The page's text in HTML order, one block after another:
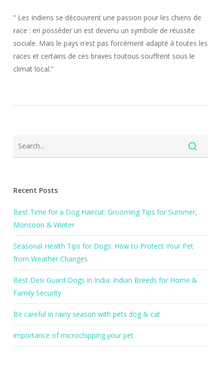
” Les Indiens se découvrent une passion pour les chiens de
race : en posséder un est devenu un symbole de réussite
sociale. Mais le pays n’est pas forcément adapté à toutes les
races et certains de ces braves toutous souffrent sous le
climat local.”
Recent Posts
Best Time for a Dog Haircut: Grooming Tips for Summer,
Monsoon & Winter
Seasonal Health Tips for Dogs: How to Protect Your Pet
from Weather Changes
Best Desi Guard Dogs in India: Indian Breeds for Home &
Family Security
Be careful in rainy season with pets dog & cat
importance of microchipping your pet